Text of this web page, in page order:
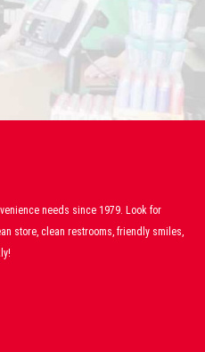
needs since 1979. Look for
store, clean restrooms, friendly smiles,